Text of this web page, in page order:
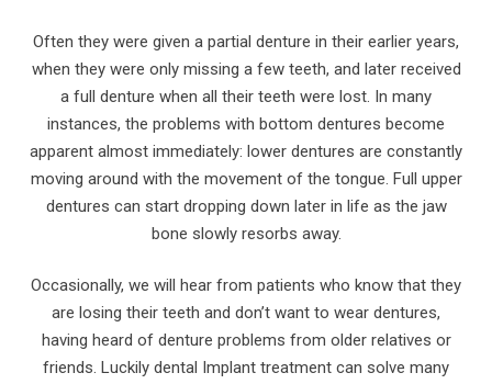
Often they were given a partial denture in their earlier years,
when they were only missing a few teeth, and later received
a full denture when all their teeth were lost. In many
instances, the problems with bottom dentures become
apparent almost immediately: lower dentures are constantly
moving around with the movement of the tongue. Full upper
dentures can start dropping down later in life as the jaw
bone slowly resorbs away.
Occasionally, we will hear from patients who know that they
are losing their teeth and don’t want to wear dentures,
having heard of denture problems from older relatives or
friends. Luckily dental Implant treatment can solve many